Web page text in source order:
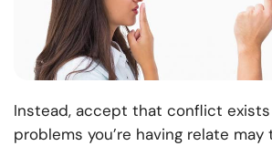
Instead, accept that conflict
problems you’re having relate may